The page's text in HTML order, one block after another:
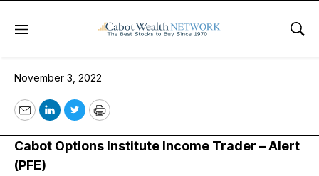
Menu
November 3, 2022
November 3, 2022
EmailLinkedIn
TwitterPrint
Cabot Options Institute Income Trader – Alert
(PFE)